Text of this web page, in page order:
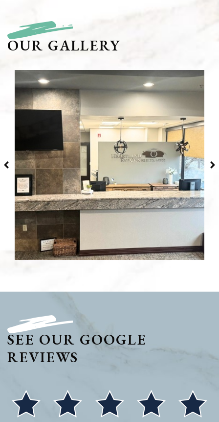
OUR GALLERY
SEE OUR GOOGLE
REVIEWS